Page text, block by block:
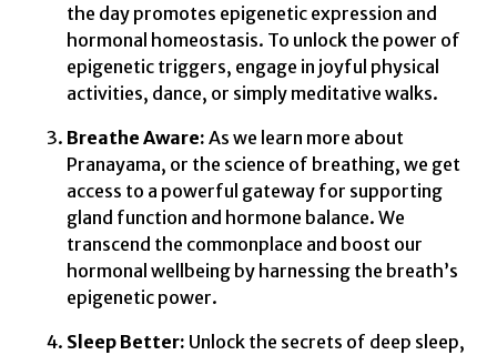
the day promotes epigenetic expression and
hormonal homeostasis. To unlock the power of
epigenetic triggers, engage in joyful physical
activities, dance, or simply meditative walks.
Breathe Aware: As we learn more about
Pranayama, or the science of breathing, we get
access to a powerful gateway for supporting
gland function and hormone balance. We
transcend the commonplace and boost our
hormonal wellbeing by harnessing the breath’s
epigenetic power.
Sleep Better: Unlock the secrets of deep sleep,